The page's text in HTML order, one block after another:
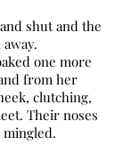
shut and the
one more
from her
clutching,
Their noses